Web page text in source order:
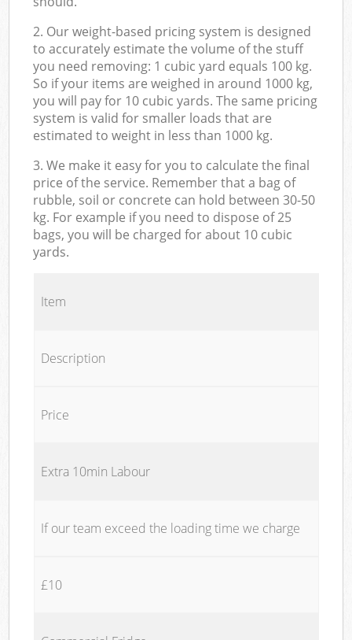
2. Our weight-based pricing system is designed
to accurately estimate the volume of the stuff
you need removing: 1 cubic yard equals 100 kg.
So if your items are weighed in around 1000 kg,
you will pay for 10 cubic yards. The same pricing
system is valid for smaller loads that are
estimated to weight in less than 1000 kg.
3. We make it easy for you to calculate the final
price of the service. Remember that a bag of
rubble, soil or concrete can hold between 30-50
kg. For example if you need to dispose of 25
bags, you will be charged for about 10 cubic
yards.
Item
Description
Price
Extra 10min Labour
If our team exceed the loading time we charge
£10